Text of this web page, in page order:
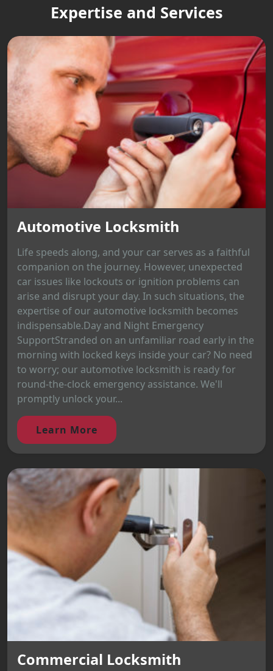
Expertise and Services
Automotive Locksmith
Life speeds along, and your car serves as a faithful
companion on the journey. However, unexpected
car issues like lockouts or ignition problems can
arise and disrupt your day. In such situations, the
expertise of our automotive locksmith becomes
indispensable.Day and Night Emergency
SupportStranded on an unfamiliar road early in the
morning with locked keys inside your car? No need
to worry; our automotive locksmith is ready for
round-the-clock emergency assistance. We'll
promptly unlock your...
Learn More
Commercial Locksmith